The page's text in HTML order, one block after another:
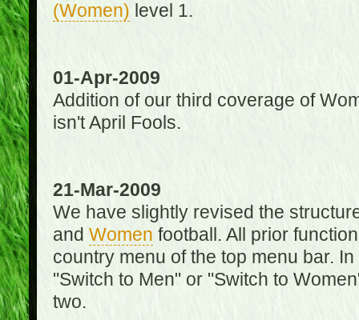
(Women) level 1.
01-Apr-2009
Addition of our third coverage of
isn't April Fools.
21-Mar-2009
We have slightly revised the
and Women football. All prior
country menu of the top menu bar.
"Switch to Men" or "Switch to
two.